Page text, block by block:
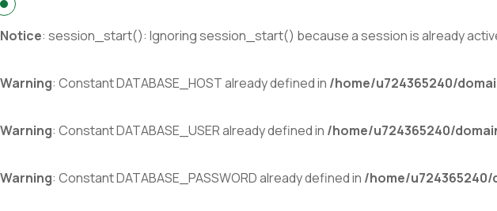
Notice: session_start(): Ignoring session_start() because a session is already
Warning: Constant DATABASE_HOST already defined in /home/u724365240/
Warning: Constant DATABASE_USER already defined in /home/u724365240/
Warning: Constant DATABASE_PASSWORD already defined in /home/